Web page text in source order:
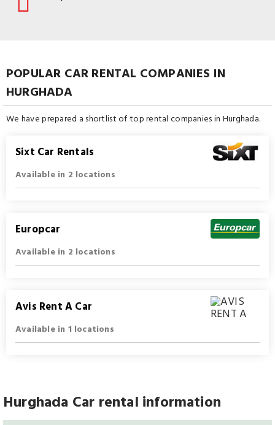
POPULAR CAR RENTAL COMPANIES IN
HURGHADA
We have prepared a shortlist of top rental companies in Hurghada.
Sixt Car Rentals
Available in 2 locations
Europcar
Available in 2 locations
Avis Rent A Car
Available in 1 locations
Hurghada Car rental information